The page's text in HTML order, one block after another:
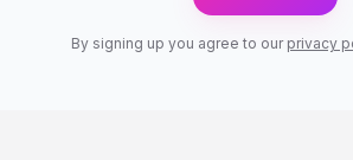
By signing up you agree to our privacy